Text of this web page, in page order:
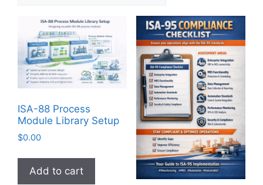
ISA-88 Process
Module Library Setup
$0.00
Add to cart